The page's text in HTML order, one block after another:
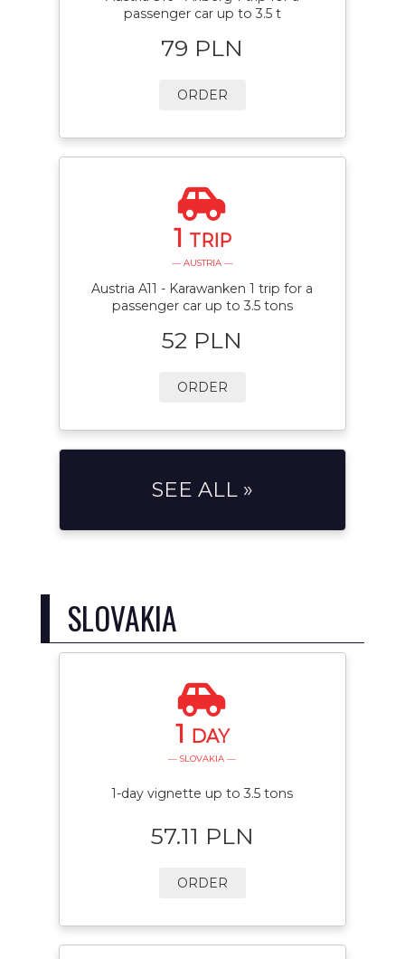
passenger car up to 3.5 t
79 PLN
ORDER
1 TRIP
— AUSTRIA —
Austria A11 - Karawanken 1 trip for a
passenger car up to 3.5 tons
52 PLN
ORDER
SEE ALL »
SLOVAKIA
1 DAY
— SLOVAKIA —
1-day vignette up to 3.5 tons
57.11 PLN
ORDER